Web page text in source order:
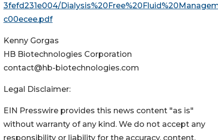
3fefd231e004/
c00ecee.pdf
Kenny Gorgas
HB Biotechnologies Corporation
contact@hb-biotechnologies.com
Legal Disclaimer:
EIN Presswire provides this news content "as is"
without warranty of any kind. We do not accept any
responsibility or liability for the accuracy, content,